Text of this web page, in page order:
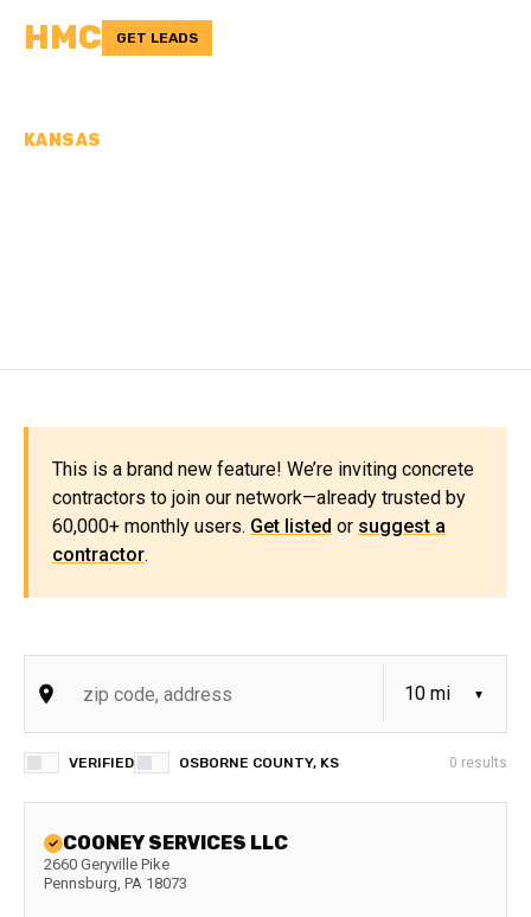
HMC GET LEADS
KANSAS
This is a brand new feature! We’re inviting concrete
contractors to join our network—already trusted by
60,000+ monthly users. Get listed or suggest a
contractor.
VERIFIED OSBORNE COUNTY, KS 0 results
COONEY SERVICES LLC
2660 Geryville Pike
Pennsburg, PA 18073